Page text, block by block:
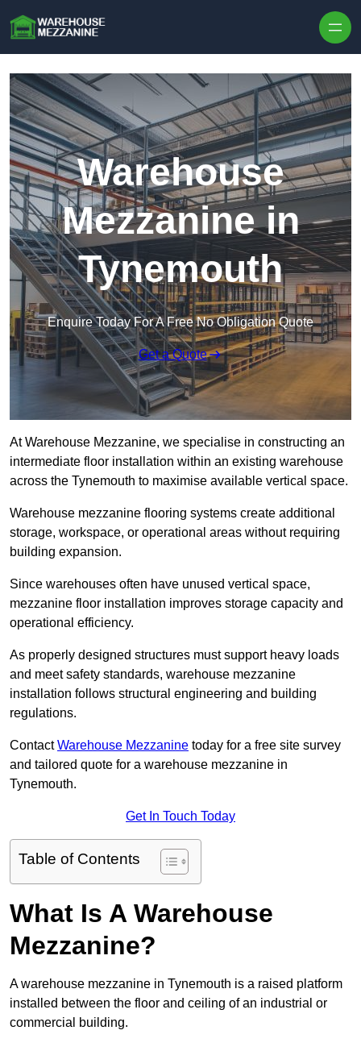
Warehouse
Mezzanine in
Tynemouth
Enquire Today For A Free No Obligation Quote
Get a Quote
At Warehouse Mezzanine, we specialise in constructing an
intermediate floor installation within an existing warehouse
across the Tynemouth to maximise available vertical space.
Warehouse mezzanine flooring systems create additional
storage, workspace, or operational areas without requiring
building expansion.
Since warehouses often have unused vertical space,
mezzanine floor installation improves storage capacity and
operational efficiency.
As properly designed structures must support heavy loads
and meet safety standards, warehouse mezzanine
installation follows structural engineering and building
regulations.
ContactWarehouse Mezzanine today for a free site survey
and tailored quote for a warehouse mezzanine in
Tynemouth.
Get In Touch Today
Table of Contents
What Is A Warehouse
Mezzanine?
A warehouse mezzanine in Tynemouth is a raised platform
installed between the floor and ceiling of an industrial or
commercial building.